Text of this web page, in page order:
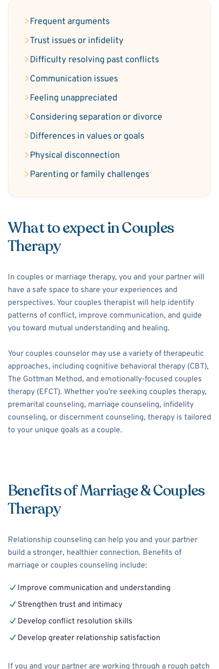
Frequent arguments
Trust issues or infidelity
Difficulty resolving past conflicts
Communication issues
Feeling unappreciated
Considering separation or divorce
Differences in values or goals
Physical disconnection
Parenting or family challenges
What to expect in Couples
Therapy
In couples or marriage therapy, you and your partner will
have a safe space to share your experiences and
perspectives. Your couples therapist will help identify
patterns of conflict, improve communication, and guide
you toward mutual understanding and healing.
Your couples counselor may use a variety of therapeutic
approaches, including cognitive behavioral therapy (CBT),
The Gottman Method, and emotionally-focused couples
therapy (EFCT). Whether you're seeking couples therapy,
premarital counseling, marriage counseling, infidelity
counseling, or discernment counseling, therapy is tailored
to your unique goals as a couple.
Benefits of Marriage & Couples
Therapy
Relationship counseling can help you and your partner
build a stronger, healthier connection. Benefits of
marriage or couples counseling include:
Improve communication and understanding
Strengthen trust and intimacy
Develop conflict resolution skills
Develop greater relationship satisfaction
If you and your partner are working through a rough patch